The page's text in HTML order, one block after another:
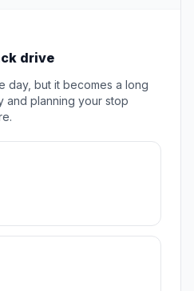
drive
day, but it becomes a long
and planning your stop